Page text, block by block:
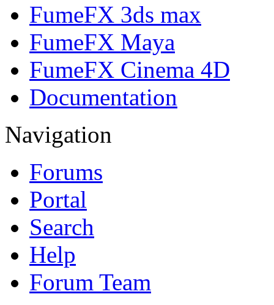
FumeFX 3ds max
FumeFX Maya
FumeFX Cinema 4D
Documentation
Navigation
Forums
Portal
Search
Help
Forum Team